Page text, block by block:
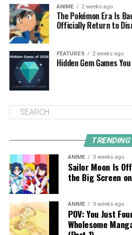
ANIME 2 weeks ago
The Pokémon Era Is
Officially Return to
FEATURES 2 weeks ago
Hidden Gem Games
TRENDING
ANIME 3 weeks ago
Sailor Moon Is
the Big Screen
ANIME 3 weeks ago
POV: You Just
Wholesome